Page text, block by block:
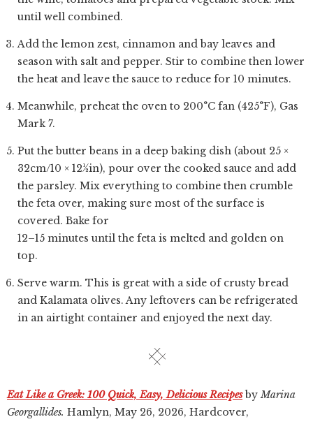
until well combined.
Add the lemon zest, cinnamon and bay leaves and
season with salt and pepper. Stir to combine then lower
the heat and leave the sauce to reduce for 10 minutes.
Meanwhile, preheat the oven to 200°C fan (425°F), Gas
Mark 7.
Put the butter beans in a deep baking dish (about 25 ×
32cm/10 × 12½in), pour over the cooked sauce and add
the parsley. Mix everything to combine then crumble
the feta over, making sure most of the surface is
covered. Bake for
12–15 minutes until the feta is melted and golden on
top.
Serve warm. This is great with a side of crusty bread
and Kalamata olives. Any leftovers can be refrigerated
in an airtight container and enjoyed the next day.
Eat Like a Greek: 100 Quick, Easy, Delicious Recipes byMarina
Georgallides. Hamlyn, May 26, 2026, Hardcover,